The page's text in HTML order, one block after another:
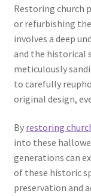
Restoring church
or refurbishing
involves a deep
and the historical
meticulously
to carefully
original design,
By restoring
into these
generations can
of these historic
preservation and